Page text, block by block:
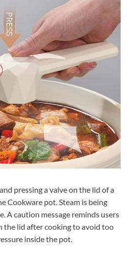
pressing a valve on the lid of a
Cookware pot. Steam is being
A caution message reminds users
the lid after cooking to avoid too
inside the pot.